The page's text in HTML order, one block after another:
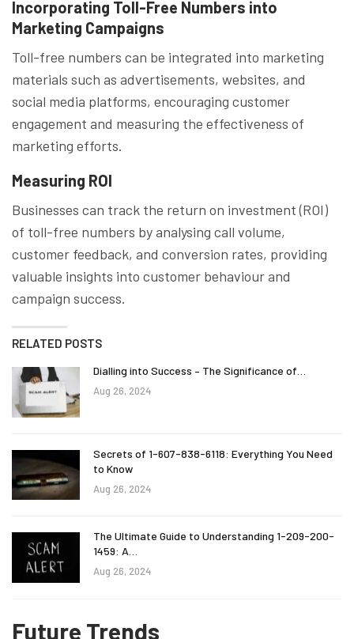
Incorporating Toll-Free Numbers into
Marketing Campaigns
Toll-free numbers can be integrated into marketing
materials such as advertisements, websites, and
social media platforms, encouraging customer
engagement and measuring the effectiveness of
marketing efforts.
Measuring ROI
Businesses can track the return on investment (ROI)
of toll-free numbers by analysing call volume,
customer feedback, and conversion rates, providing
valuable insights into customer behaviour and
campaign success.
RELATED POSTS
Dialling into Success – The Significance of…
Aug 26, 2024
Secrets of 1-607-838-6118: Everything You Need
to Know
Aug 26, 2024
The Ultimate Guide to Understanding 1-209-200-
1459: A…
Aug 26, 2024
Future Trends